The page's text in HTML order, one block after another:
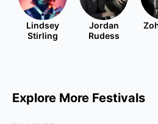
Lindsey
Stirling
Jordan
Rudess
Explore More Festivals